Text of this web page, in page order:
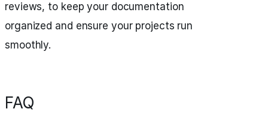
reviews, to keep your documentation
organized and ensure your projects run
smoothly.
FAQ